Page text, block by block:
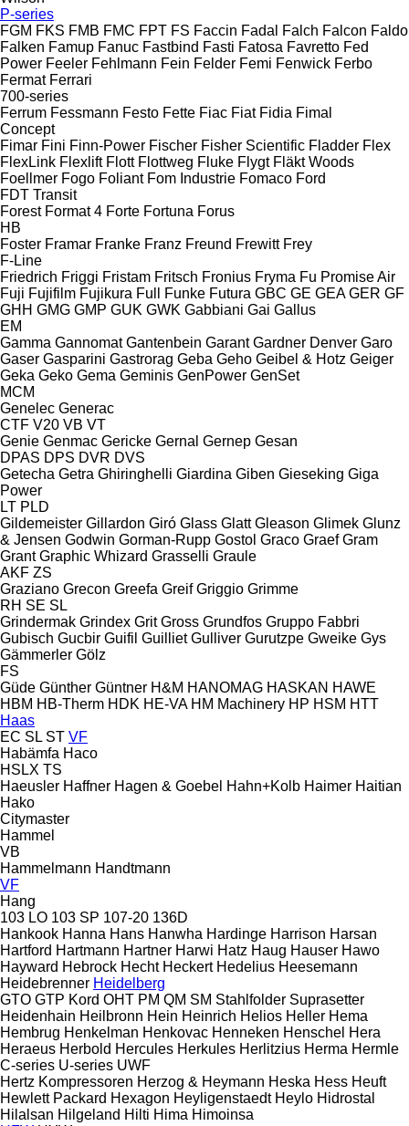
P-series
FGM FKS FMB FMC FPT FS Faccin Fadal Falch Falcon Faldo
Falken Famup Fanuc Fastbind Fasti Fatosa Favretto Fed
Power Feeler Fehlmann Fein Felder Femi Fenwick Ferbo
Fermat Ferrari
700-series
Ferrum Fessmann Festo Fette Fiac Fiat Fidia Fimal
Concept
Fimar Fini Finn-Power Fischer Fisher Scientific Fladder Flex
FlexLink Flexlift Flott Flottweg Fluke Flygt Fläkt Woods
Foellmer Fogo Foliant Fom Industrie Fomaco Ford
FDT Transit
Forest Format 4 Forte Fortuna Forus
HB
Foster Framar Franke Franz Freund Frewitt Frey
F-Line
Friedrich Friggi Fristam Fritsch Fronius Fryma Fu Promise Air
Fuji Fujifilm Fujikura Full Funke Futura GBC GE GEA GER GF
GHH GMG GMP GUK GWK Gabbiani Gai Gallus
EM
Gamma Gannomat Gantenbein Garant Gardner Denver Garo
Gaser Gasparini Gastrorag Geba Geho Geibel & Hotz Geiger
Geka Geko Gema Geminis GenPower GenSet
MCM
Genelec Generac
CTF V20 VB VT
Genie Genmac Gericke Gernal Gernep Gesan
DPAS DPS DVR DVS
Getecha Getra Ghiringhelli Giardina Giben Gieseking Giga
Power
LT PLD
Gildemeister Gillardon Giró Glass Glatt Gleason Glimek Glunz
& Jensen Godwin Gorman-Rupp Gostol Graco Graef Gram
Grant Graphic Whizard Grasselli Graule
AKF ZS
Graziano Grecon Greefa Greif Griggio Grimme
RH SE SL
Grindermak Grindex Grit Gross Grundfos Gruppo Fabbri
Gubisch Gucbir Guifil Guilliet Gulliver Gurutzpe Gweike Gys
Gämmerler Gölz
FS
Güde Günther Güntner H&M HANOMAG HASKAN HAWE
HBM HB‑Therm HDK HE-VA HM Machinery HP HSM HTT
Haas
EC SL ST VF
Habämfa Haco
HSLX TS
Haeusler Haffner Hagen & Goebel Hahn+Kolb Haimer Haitian
Hako
Citymaster
Hammel
VB
Hammelmann Handtmann
VF
Hang
103 LO 103 SP 107-20 136D
Hankook Hanna Hans Hanwha Hardinge Harrison Harsan
Hartford Hartmann Hartner Harwi Hatz Haug Hauser Hawo
Hayward Hebrock Hecht Heckert Hedelius Heesemann
Heidebrenner Heidelberg
GTO GTP Kord OHT PM QM SM Stahlfolder Suprasetter
Heidenhain Heilbronn Hein Heinrich Helios Heller Hema
Hembrug Henkelman Henkovac Henneken Henschel Hera
Heraeus Herbold Hercules Herkules Herlitzius Herma Hermle
C-series U-series UWF
Hertz Kompressoren Herzog & Heymann Heska Hess Heuft
Hewlett Packard Hexagon Heyligenstaedt Heylo Hidrostal
Hilalsan Hilgeland Hilti Hima Himoinsa